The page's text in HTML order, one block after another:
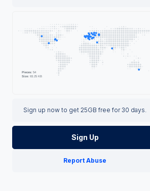
Sign up now to get 25GB free for 30 days.
Sign Up
Report Abuse